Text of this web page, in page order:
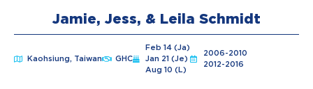
Jamie, Jess, & Leila Schmidt
Kaohsiung, Taiwan GHC
Feb 14 (Ja)
Jan 21 (Je)
Aug 10 (L)
2006-2010
2012-2016